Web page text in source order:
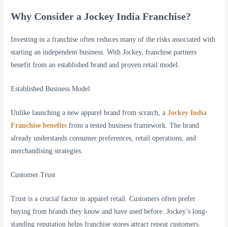
Why Consider a Jockey India Franchise?
Investing in a franchise often reduces many of the risks associated with
starting an independent business. With Jockey, franchise partners
benefit from an established brand and proven retail model.
Established Business Model
Unlike launching a new apparel brand from scratch, aJockey India
Franchise benefits from a tested business framework. The brand
already understands consumer preferences, retail operations, and
merchandising strategies.
Customer Trust
Trust is a crucial factor in apparel retail. Customers often prefer
buying from brands they know and have used before. Jockey’s long-
standing reputation helps franchise stores attract repeat customers.